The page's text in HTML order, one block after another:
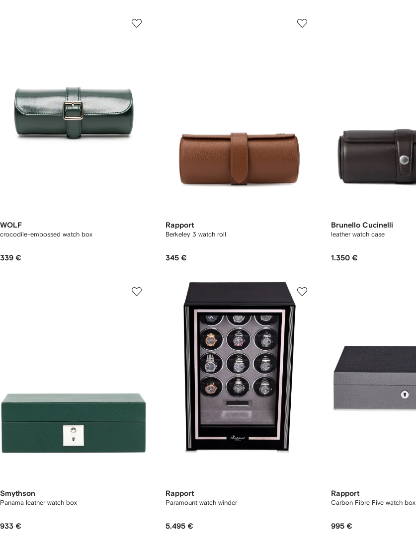
WOLF
crocodile-embossed watch box
339 €
Rapport
Berkeley 3 watch roll
345 €
Brunello Cucinelli
leather watch case
1.350 €
Smythson
Panama leather watch box
933 €
Rapport
Paramount watch winder
5.495 €
Rapport
Carbon Fibre Five watch box
995 €